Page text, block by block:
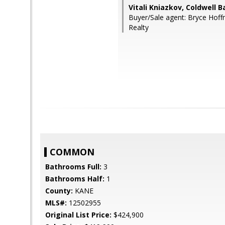
Vitali Kniazkov, Coldwell
Buyer/Sale agent: Bryce
Realty
COMMON
Bathrooms Full: 3
Bathrooms Half: 1
County: KANE
MLS#: 12502955
Original List Price: $424,900